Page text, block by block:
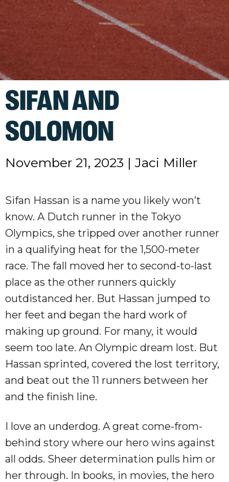
SIFAN AND
SOLOMON
November 21, 2023 | Jaci Miller
Sifan Hassan is a name you likely won’t
know. A Dutch runner in the Tokyo
Olympics, she tripped over another runner
in a qualifying heat for the 1,500-meter
race. The fall moved her to second-to-last
place as the other runners quickly
outdistanced her. But Hassan jumped to
her feet and began the hard work of
making up ground. For many, it would
seem too late. An Olympic dream lost. But
Hassan sprinted, covered the lost territory,
and beat out the 11 runners between her
and the finish line.
I love an underdog. A great come-from-
behind story where our hero wins against
all odds. Sheer determination pulls him or
her through. In books, in movies, the hero